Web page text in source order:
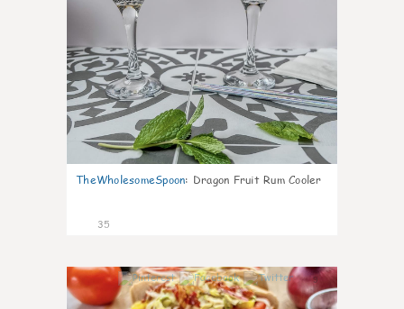
TheWholesomeSpoon: Dragon Fruit Rum Cooler
35
9